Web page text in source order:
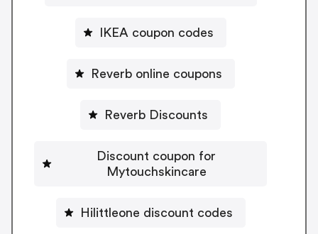
IKEA coupon codes
Reverb online coupons
Reverb Discounts
Discount coupon for
Mytouchskincare
Hilittleone discount codes